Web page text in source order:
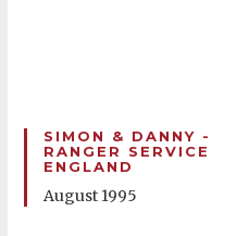
SIMON & DANNY -
RANGER SERVICE
ENGLAND
August 1995